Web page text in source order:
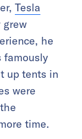
Tesla
grew
he
famously
up tents in
were
time.